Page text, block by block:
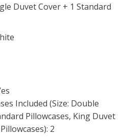
Duvet Cover + 1 Standard
Included (Size: Double
Pillowcases, King Duvet
2